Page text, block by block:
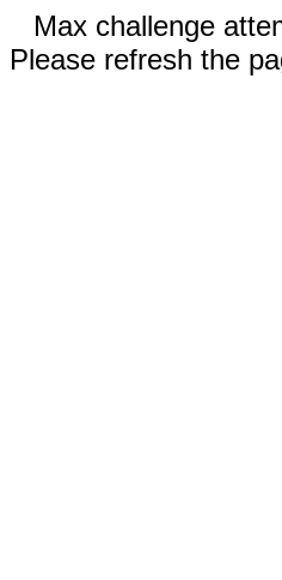
Max challenge
Please refresh the